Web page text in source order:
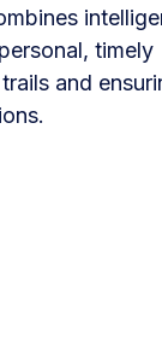
timely
and